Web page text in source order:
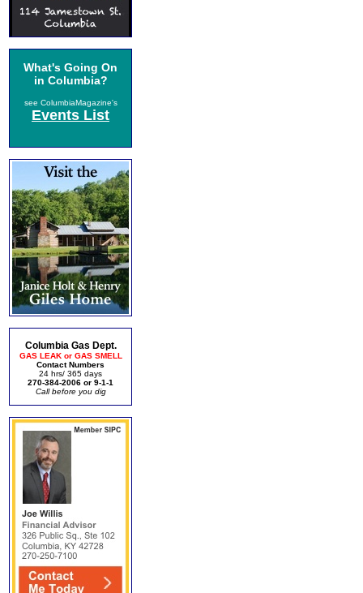
What's Going On
in Columbia?
see ColumbiaMagazine's
Events List
Columbia Gas Dept.
GAS LEAK or GAS SMELL
Contact Numbers
24 hrs/ 365 days
270-384-2006 or 9-1-1
Call before you dig